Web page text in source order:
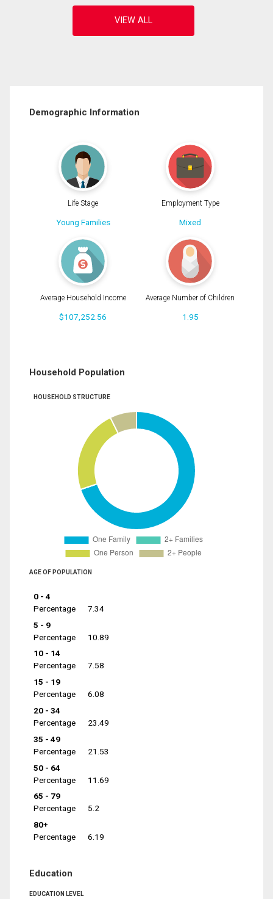
Demographic Information
Life Stage
Young Families
Employment Type
Mixed
Average Household Income
$107,252.56
Average Number of Children
1.95
Household Population
HOUSEHOLD STRUCTURE
AGE OF POPULATION
0 - 4
Percentage
7.34
5 - 9
Percentage
10.89
10 - 14
Percentage
7.58
15 - 19
Percentage
6.08
20 - 34
Percentage
23.49
35 - 49
Percentage
21.53
50 - 64
Percentage
11.69
65 - 79
Percentage
5.2
80+
Percentage
6.19
Education
EDUCATION LEVEL